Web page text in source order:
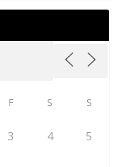
F S S
3 4 5